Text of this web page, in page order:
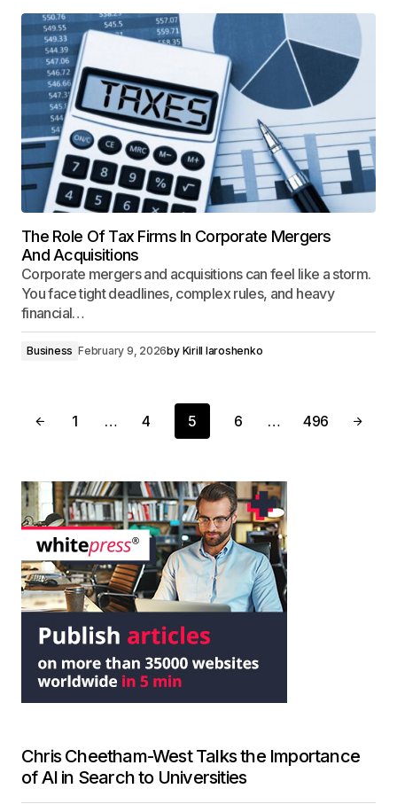
The Role Of Tax Firms In Corporate Mergers
And Acquisitions
Corporate mergers and acquisitions can feel like a storm.
You face tight deadlines, complex rules, and heavy
financial…
Business February 9, 2026by Kirill Iaroshenko
1 … 4 5 6 … 496
Chris Cheetham-West Talks the Importance
of AI in Search to Universities